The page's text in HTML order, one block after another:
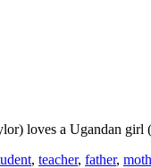
loves a Ugandan
, teacher, father,